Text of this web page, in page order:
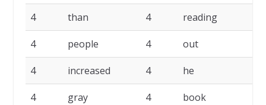
4 than 4 reading
4 people 4 out
4 increased 4 he
4 gray 4 book